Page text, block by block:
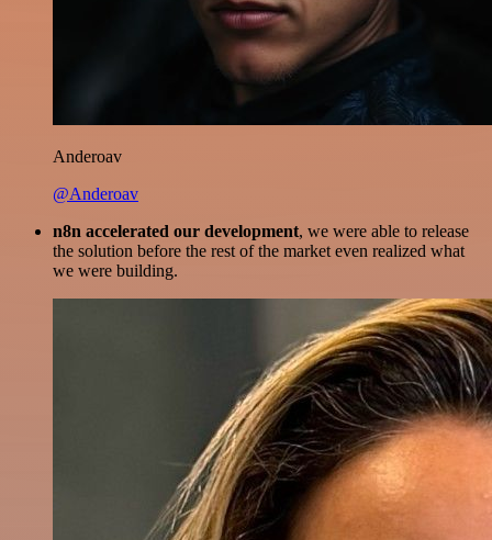
Anderoav
@Anderoav
n8n accelerated our development, we were able to release
the solution before the rest of the market even realized what
we were building.